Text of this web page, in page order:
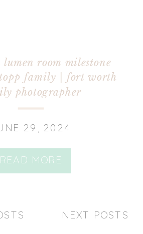
READ MORE
29, 2024
room milestone
family | fort worth
photographer
NEXT POSTS